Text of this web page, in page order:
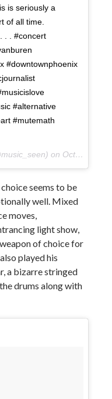
is seriously a
of all time.
. . #concert
#downtownphoenix
#alternative
#mutemath
on Oct 11, 2017 at 1:49pm PDT
seems to be
well. Mixed
moves,
light show,
of choice for
played his
a bizarre stringed
drums along with